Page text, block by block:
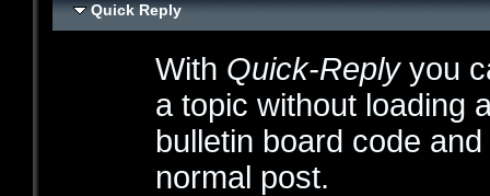
Quick Reply
With Quick-Replyyou
a topic without loading
bulletin board code
normal post.